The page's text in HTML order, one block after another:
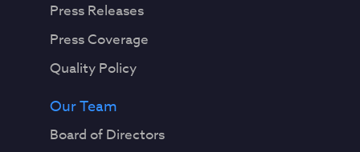
Press Releases
Press Coverage
Quality Policy
Our Team
Board of Directors